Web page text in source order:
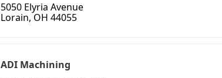
5050 Elyria Avenue
Lorain, OH 44055
ADI Machining